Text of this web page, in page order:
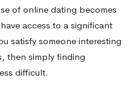
of online dating becomes
access to a significant
satisfy someone interesting
then simply finding
difficult.